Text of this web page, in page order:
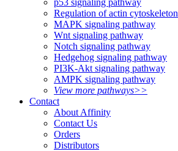
p53 signaling pathway
Regulation of actin cytoskeleton
MAPK signaling pathway
Wnt signaling pathway
Notch signaling pathway
Hedgehog signaling pathway
PI3K-Akt signaling pathway
AMPK signaling pathway
View more pathways>>
Contact
About Affinity
Contact Us
Orders
Distributors